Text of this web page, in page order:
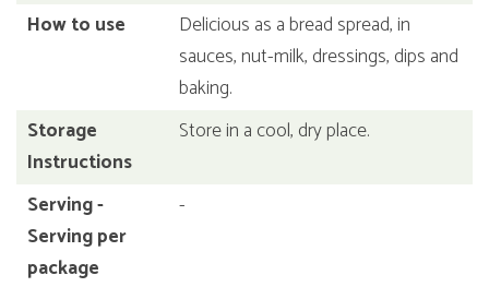
How to use
Delicious as a bread spread, in
sauces, nut-milk, dressings, dips and
baking.
Storage
Instructions
Store in a cool, dry place.
Serving -
Serving per
package
-